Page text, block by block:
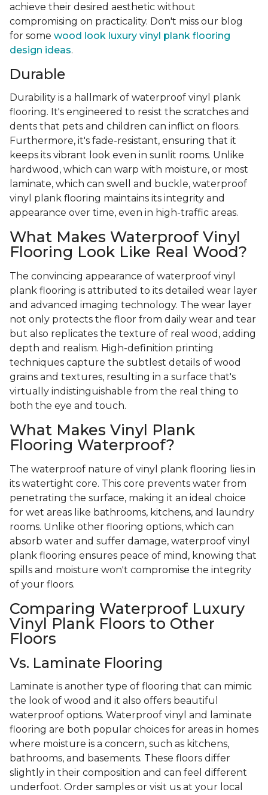
achieve their desired aesthetic without
compromising on practicality. Don't miss our blog
for some wood look luxury vinyl plank flooring
design ideas.
Durable
Durability is a hallmark of waterproof vinyl plank
flooring. It's engineered to resist the scratches and
dents that pets and children can inflict on floors.
Furthermore, it's fade-resistant, ensuring that it
keeps its vibrant look even in sunlit rooms. Unlike
hardwood, which can warp with moisture, or most
laminate, which can swell and buckle, waterproof
vinyl plank flooring maintains its integrity and
appearance over time, even in high-traffic areas.
What Makes Waterproof Vinyl
Flooring Look Like Real Wood?
The convincing appearance of waterproof vinyl
plank flooring is attributed to its detailed wear layer
and advanced imaging technology. The wear layer
not only protects the floor from daily wear and tear
but also replicates the texture of real wood, adding
depth and realism. High-definition printing
techniques capture the subtlest details of wood
grains and textures, resulting in a surface that's
virtually indistinguishable from the real thing to
both the eye and touch.
What Makes Vinyl Plank
Flooring Waterproof?
The waterproof nature of vinyl plank flooring lies in
its watertight core. This core prevents water from
penetrating the surface, making it an ideal choice
for wet areas like bathrooms, kitchens, and laundry
rooms. Unlike other flooring options, which can
absorb water and suffer damage, waterproof vinyl
plank flooring ensures peace of mind, knowing that
spills and moisture won't compromise the integrity
of your floors.
Comparing Waterproof Luxury
Vinyl Plank Floors to Other
Floors
Vs. Laminate Flooring
Laminate is another type of flooring that can mimic
the look of wood and it also offers beautiful
waterproof options. Waterproof vinyl and laminate
flooring are both popular choices for areas in homes
where moisture is a concern, such as kitchens,
bathrooms, and basements. These floors differ
slightly in their composition and can feel different
underfoot. Order samples or visit us at your local